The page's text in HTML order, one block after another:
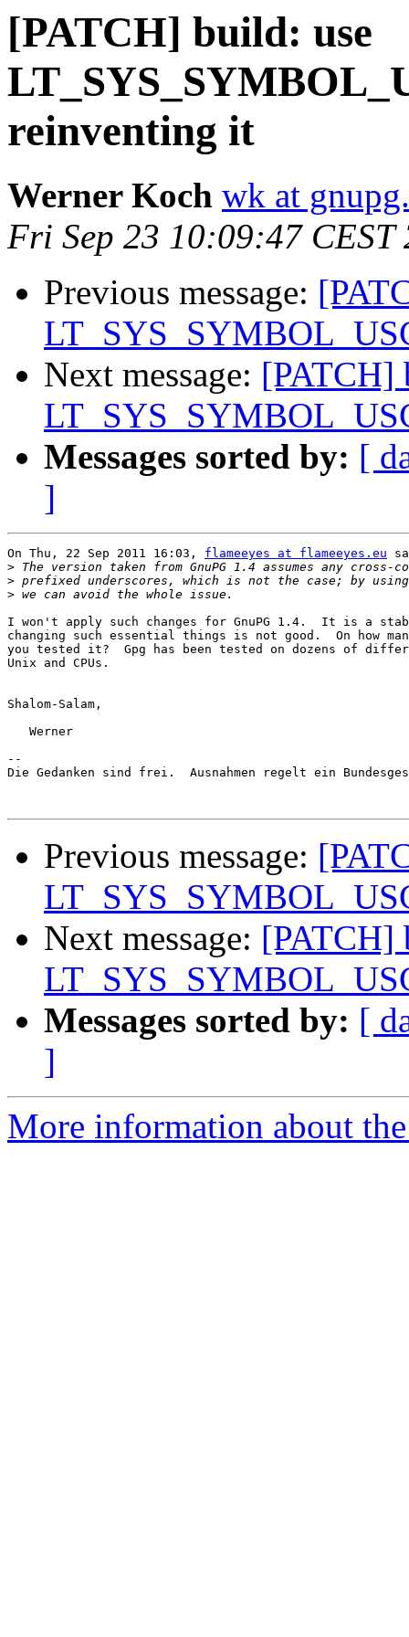
[PATCH] build: use
reinventing it
Werner Koch wk at
Fri Sep 23 10:09:47 CEST
Previous message:
Next message: [PATCH]
Messages sorted by: [
]
On Thu, 22 Sep 2011 16:03, flameeyes at flameeyes.eu
>
>
>
I won't apply such changes for GnuPG 1.4.  It is a
changing such essential things is not good.  On how
you tested it?  Gpg has been tested on dozens of
Unix and CPUs.
Shalom-Salam,
   Werner
--
Die Gedanken sind frei.  Ausnahmen regelt ein
Previous message:
Next message: [PATCH]
Messages sorted by: [
]
More information about